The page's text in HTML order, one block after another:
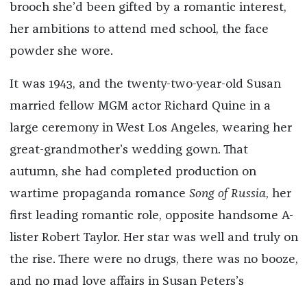
brooch she’d been gifted by a romantic interest,
her ambitions to attend med school, the face
powder she wore.
It was 1943, and the twenty-two-year-old Susan
married fellow MGM actor Richard Quine in a
large ceremony in West Los Angeles, wearing her
great-grandmother’s wedding gown. That
autumn, she had completed production on
wartime propaganda romance Song of Russia, her
first leading romantic role, opposite handsome A-
lister Robert Taylor. Her star was well and truly on
the rise. There were no drugs, there was no booze,
and no mad love affairs in Susan Peters’s